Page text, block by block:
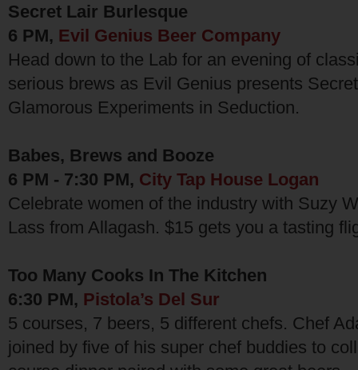
Secret Lair Burlesque
6 PM, Evil Genius Beer Company
Head down to the Lab for an evening of
serious brews as Evil Genius presents
Glamorous Experiments in Seduction.
Babes, Brews and Booze
6 PM - 7:30 PM, City Tap House Logan
Celebrate women of the industry with Suzy
Lass from Allagash. $15 gets you a tasting
Too Many Cooks In The Kitchen
6:30 PM, Pistola’s Del Sur
5 courses, 7 beers, 5 different chefs. Chef
joined by five of his super chef buddies to